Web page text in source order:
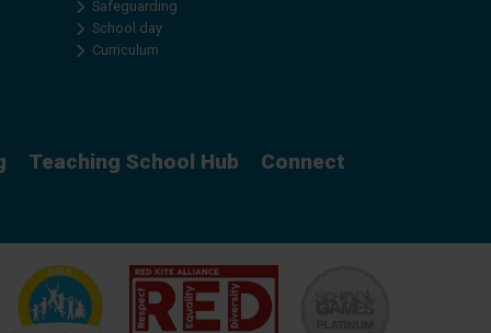
Safeguarding
School day
Curriculum
Teaching School Hub Connect